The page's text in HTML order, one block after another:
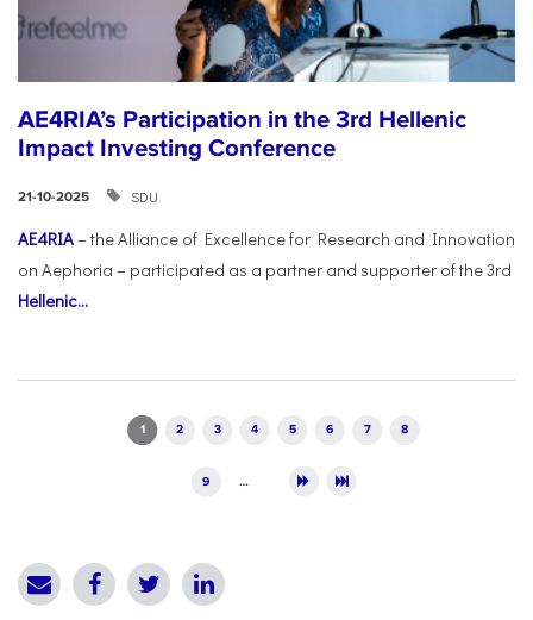
AE4RIA’s Participation in the 3rd Hellenic
Impact Investing Conference
21-10-2025 SDU
AE4RIA– the Alliance of Excellence for Research and Innovation
on Aephoria – participated as a partner and supporter of the 3rd
Hellenic...
1 2 3 4 5 6 7 8
9 …